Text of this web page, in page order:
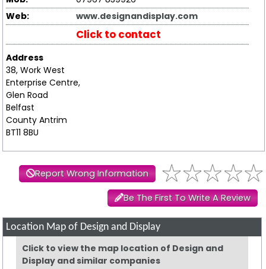
Web:
www.designandisplay.com
Click to contact
Address
38, Work West
Enterprise Centre,
Glen Road
Belfast
County Antrim
BT11 8BU
Report Wrong Information
Be The First To Write A Review
Location Map of Design and Display
Click to view the map location of Design and
Display and similar companies